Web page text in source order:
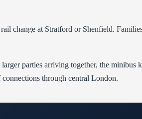
change at Stratford or Shenfield.
parties arriving together, the minibus
through central London.